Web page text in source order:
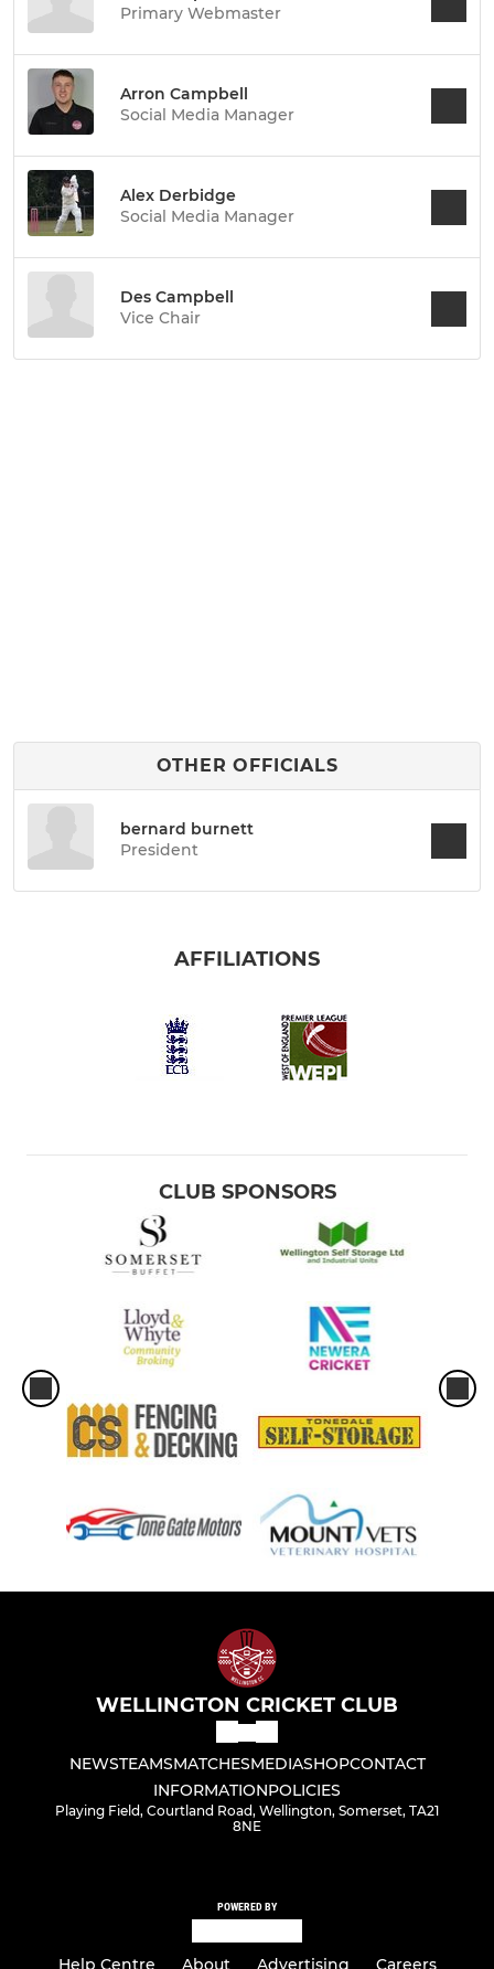
Primary Webmaster
Arron Campbell
Social Media Manager
Alex Derbidge
Social Media Manager
Des Campbell
Vice Chair
OTHER OFFICIALS
bernard burnett
President
AFFILIATIONS
CLUB SPONSORS
WELLINGTON CRICKET CLUB
NEWSTEAMSMATCHESMEDIASHOPCONTACT
INFORMATIONPOLICIES
Playing Field, Courtland Road, Wellington, Somerset, TA21
8NE
POWERED BY
Help Centre About Advertising Careers